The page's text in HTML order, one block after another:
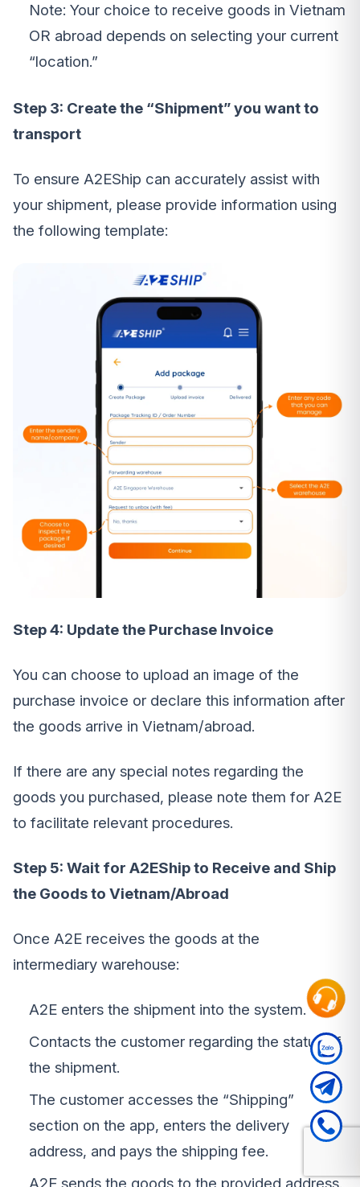
Note: Your choice to receive goods in Vietnam
OR abroad depends on selecting your current
“location.”
Step 3: Create the “Shipment” you want to
transport
To ensure A2EShip can accurately assist with
your shipment, please provide information using
the following template:
Step 4: Update the Purchase Invoice
You can choose to upload an image of the
purchase invoice or declare this information after
the goods arrive in Vietnam/abroad.
If there are any special notes regarding the
goods you purchased, please note them for A2E
to facilitate relevant procedures.
Step 5: Wait for A2EShip to Receive and Ship
the Goods to Vietnam/Abroad
Once A2E receives the goods at the
intermediary warehouse:
A2E enters the shipment into the system.
Contacts the customer regarding the status of
the shipment.
The customer accesses the “Shipping”
section on the app, enters the delivery
address, and pays the shipping fee.